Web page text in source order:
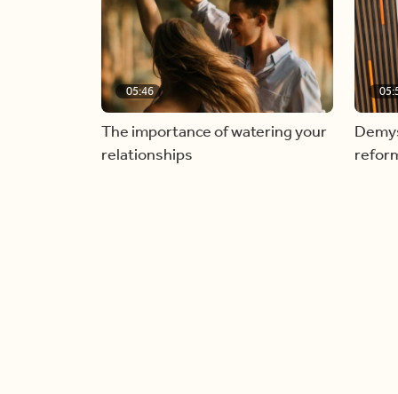
05:46
The importance of watering your
relationships